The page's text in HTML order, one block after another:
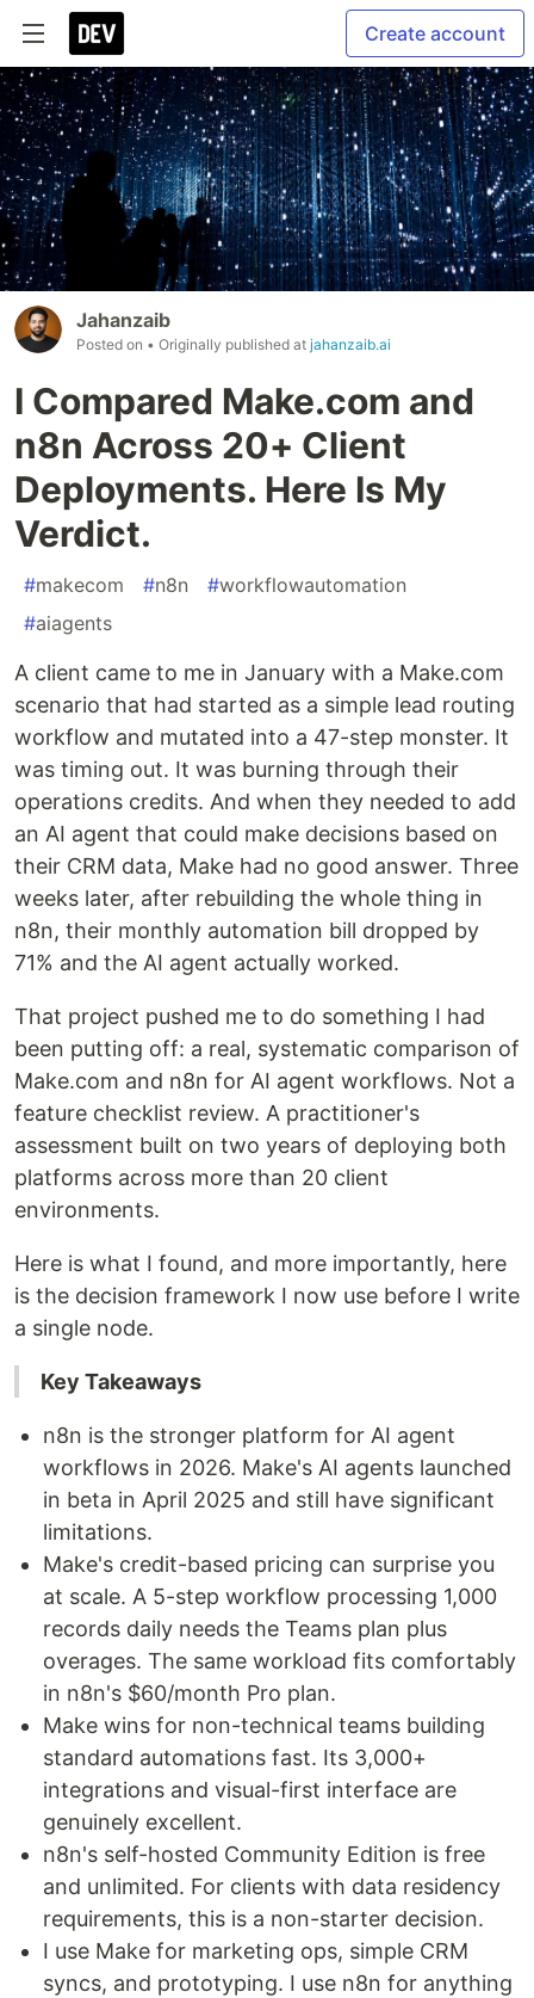
Create account
Jahanzaib
Posted on • Originally published at jahanzaib.ai
I Compared Make.com and
n8n Across 20+ Client
Deployments. Here Is My
Verdict.
#makecom #n8n #workflowautomation
#aiagents
A client came to me in January with a Make.com
scenario that had started as a simple lead routing
workflow and mutated into a 47-step monster. It
was timing out. It was burning through their
operations credits. And when they needed to add
an AI agent that could make decisions based on
their CRM data, Make had no good answer. Three
weeks later, after rebuilding the whole thing in
n8n, their monthly automation bill dropped by
71% and the AI agent actually worked.
That project pushed me to do something I had
been putting off: a real, systematic comparison of
Make.com and n8n for AI agent workflows. Not a
feature checklist review. A practitioner's
assessment built on two years of deploying both
platforms across more than 20 client
environments.
Here is what I found, and more importantly, here
is the decision framework I now use before I write
a single node.
Key Takeaways
n8n is the stronger platform for AI agent
workflows in 2026. Make's AI agents launched
in beta in April 2025 and still have significant
limitations.
Make's credit-based pricing can surprise you
at scale. A 5-step workflow processing 1,000
records daily needs the Teams plan plus
overages. The same workload fits comfortably
in n8n's $60/month Pro plan.
Make wins for non-technical teams building
standard automations fast. Its 3,000+
integrations and visual-first interface are
genuinely excellent.
n8n's self-hosted Community Edition is free
and unlimited. For clients with data residency
requirements, this is a non-starter decision.
I use Make for marketing ops, simple CRM
syncs, and prototyping. I use n8n for anything